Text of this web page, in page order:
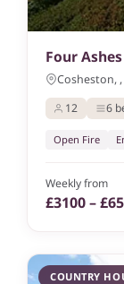
Four
Cosheston,
12
6
Open Fire
Weekly from
£3100 –
COUNTRY